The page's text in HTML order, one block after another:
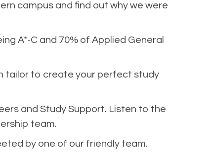
campus and find out why we were
A*-C and 70% of Applied General
tailor to create your perfect study
and Study Support. Listen to the
team.
by one of our friendly team.